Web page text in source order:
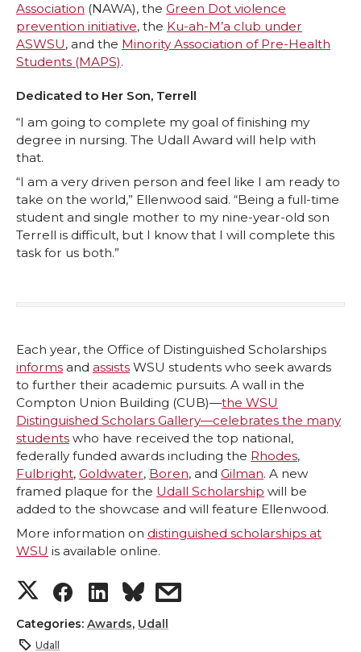
Association (NAWA), the Green Dot violence
prevention initiative, the Ku-ah-M’a club under
ASWSU, and the Minority Association of Pre-Health
Students (MAPS).
Dedicated to Her Son, Terrell
“I am going to complete my goal of finishing my
degree in nursing. The Udall Award will help with
that.
“I am a very driven person and feel like I am ready to
take on the world,” Ellenwood said. “Being a full-time
student and single mother to my nine-year-old son
Terrell is difficult, but I know that I will complete this
task for us both.”
Each year, the Office of Distinguished Scholarships
informs and assists WSU students who seek awards
to further their academic pursuits. A wall in the
Compton Union Building (CUB)—the WSU
Distinguished Scholars Gallery—celebrates the many
students who have received the top national,
federally funded awards including the Rhodes,
Fulbright, Goldwater, Boren, and Gilman. A new
framed plaque for the Udall Scholarship will be
added to the showcase and will feature Ellenwood.
More information on distinguished scholarships at
WSU is available online.
S
h
S
h
S
h
s
Categories: Awards, Udall
Udall